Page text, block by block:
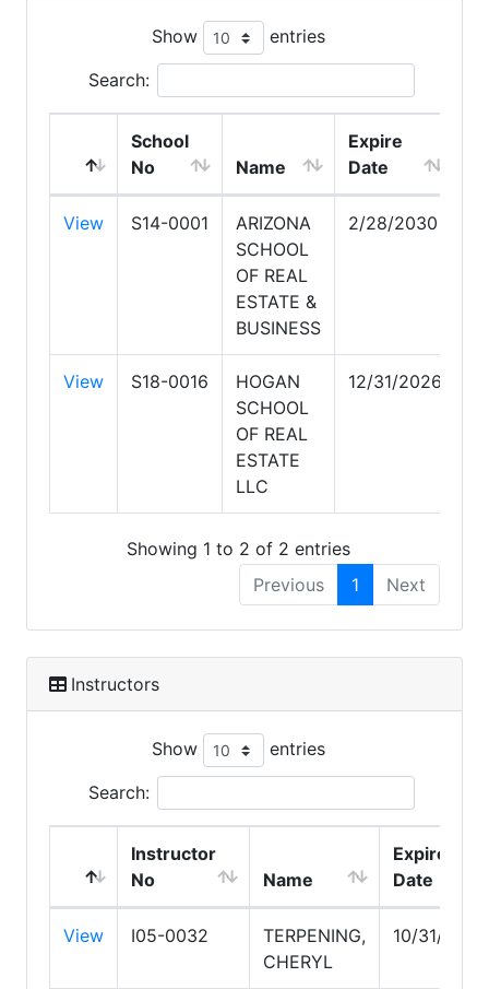
Show entries
Search:
School
No
Name
Expire
Date
View S14-0001
ARIZONA
SCHOOL
OF REAL
ESTATE &
BUSINESS
2/28/2030
View S18-0016
HOGAN
SCHOOL
OF REAL
ESTATE
LLC
12/31/2026
Showing 1 to 2 of 2 entries
Previous
1 Next
Instructors
Show entries
Search:
Instructor
No
Name
Expire
Date
View I05-0032
TERPENING,
CHERYL
10/31/2027